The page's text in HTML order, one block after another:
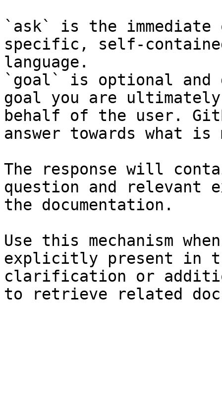
`ask` is the
specific, self-
language.
`goal` is optional and
goal you are
behalf of the user.
answer towards what
The response will
question and relevant
the documentation.
Use this mechanism
explicitly present in
clarification or